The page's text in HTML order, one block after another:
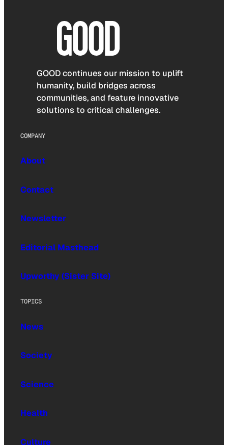
GOOD continues our mission to uplift
humanity, build bridges across
communities, and feature innovative
solutions to critical challenges.
COMPANY
About
Contact
Newsletter
Editorial Masthead
Upworthy (Sister Site)
TOPICS
News
Society
Science
Health
Culture